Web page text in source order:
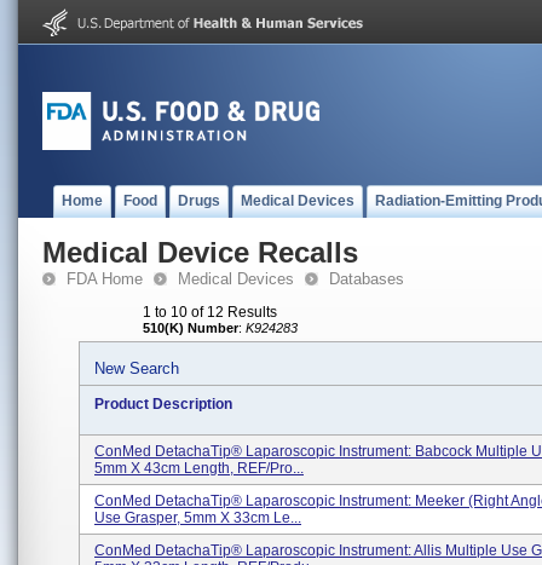
Home Food Drugs Medical Devices Radiation-Emitting
Medical Device Recalls
FDA Home Medical Devices Databases
1 to 10 of 12 Results
510(K) Number: K924283
New Search
Product Description
ConMed DetachaTip® Laparoscopic Instrument: Babcock Multiple
5mm X 43cm Length, REF/Pro...
ConMed DetachaTip® Laparoscopic Instrument: Meeker (Right
Use Grasper, 5mm X 33cm Le...
ConMed DetachaTip® Laparoscopic Instrument: Allis Multiple Use